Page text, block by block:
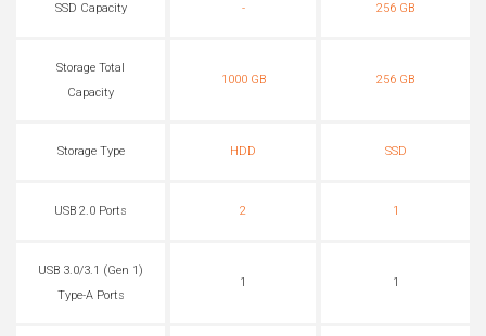
SSD Capacity - 256 GB
Storage Total
Capacity
1000 GB 256 GB
Storage Type HDD SSD
USB 2.0 Ports 2 1
USB 3.0/3.1 (Gen 1)
Type-A Ports
1 1